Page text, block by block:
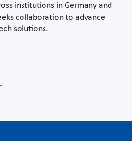
institutions in Germany and
collaboration to advance
solutions.